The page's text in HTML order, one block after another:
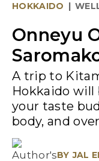
HOKKAIDO |
Onneyu
A trip to
Hokkaido will
your taste
body, and
BY JAL